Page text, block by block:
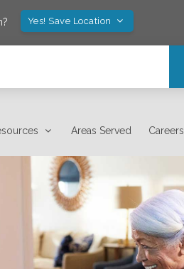
Yes! Save Location
Areas Served Careers